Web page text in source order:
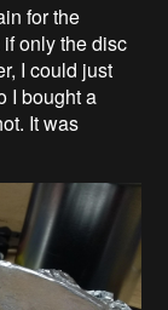
for the
only the disc
I could just
I bought a
It was